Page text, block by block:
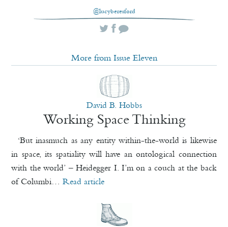
@lucyberesford
More from Issue Eleven
David B. Hobbs
Working Space Thinking
‘But inasmuch as any entity within-the-world is likewise
in space, its spatiality will have an ontological connection
with the world’ – Heidegger I. I’m on a couch at the back
of Columbi…Read article